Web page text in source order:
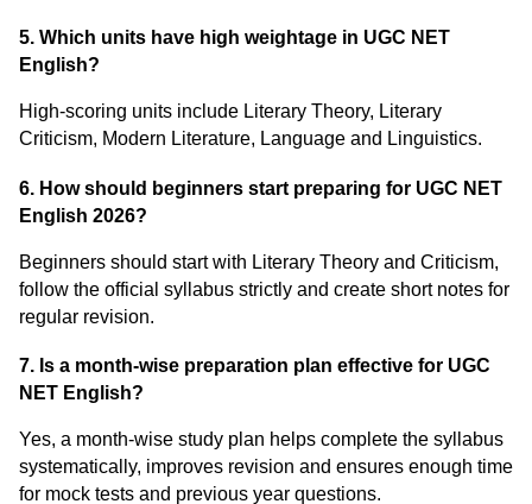
5. Which units have high weightage in UGC NET
English?
High-scoring units include Literary Theory, Literary
Criticism, Modern Literature, Language and Linguistics.
6. How should beginners start preparing for UGC NET
English 2026?
Beginners should start with Literary Theory and Criticism,
follow the official syllabus strictly and create short notes for
regular revision.
7. Is a month-wise preparation plan effective for UGC
NET English?
Yes, a month-wise study plan helps complete the syllabus
systematically, improves revision and ensures enough time
for mock tests and previous year questions.